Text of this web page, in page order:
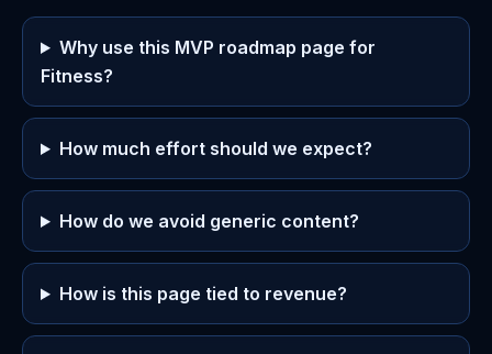
Why use this MVP roadmap page for
Fitness?
How much effort should we expect?
How do we avoid generic content?
How is this page tied to revenue?